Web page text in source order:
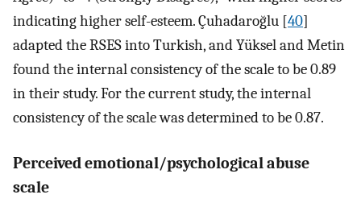
indicating higher self-esteem. Çuhadaroğlu [40]
adapted the RSES into Turkish, and Yüksel and Metin
found the internal consistency of the scale to be 0.89
in their study. For the current study, the internal
consistency of the scale was determined to be 0.87.
Perceived emotional/psychological abuse
scale